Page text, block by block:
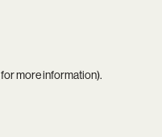
for more information).